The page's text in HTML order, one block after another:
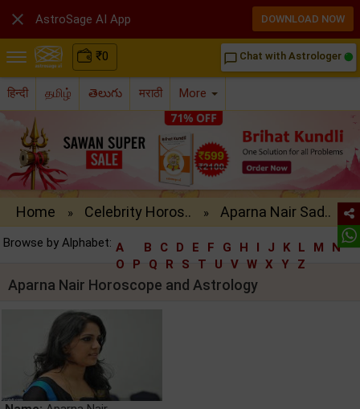
₹0 chat_bubble_outline Chat with Astrologer
हिन्दी தமிழ் తెలుగు मराठी More
Home » Celebrity Horos.. » Aparna Nair Sad..
Browse by Alphabet: A B C D E F G H I J K L M
N
O
P Q R S T U V W X Y Z
Aparna Nair Horoscope and Astrology
 AstroSage AI App DOWNLOAD NOW